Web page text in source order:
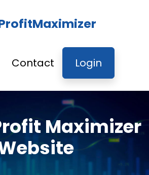
Contact Login
Maximizer